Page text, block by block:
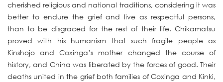
cherished religious and national traditions, considering it was
better to endure the grief and live as respectful persons,
than to be disgraced for the rest of their life. Chikamatsu
proved with his humanism that such fragile people as
Kinshojo and Coxinga’s mother changed the course of
history, and China was liberated by the forces of good. Their
deaths united in the grief both families of Coxinga and Kinki,